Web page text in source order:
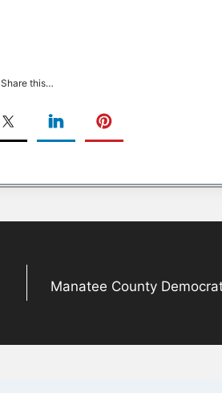
Share this…
Manatee County